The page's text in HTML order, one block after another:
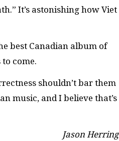
It’s astonishing how Viet
best Canadian album of
come.
shouldn’t bar them
music, and I believe that’s
Jason Herring